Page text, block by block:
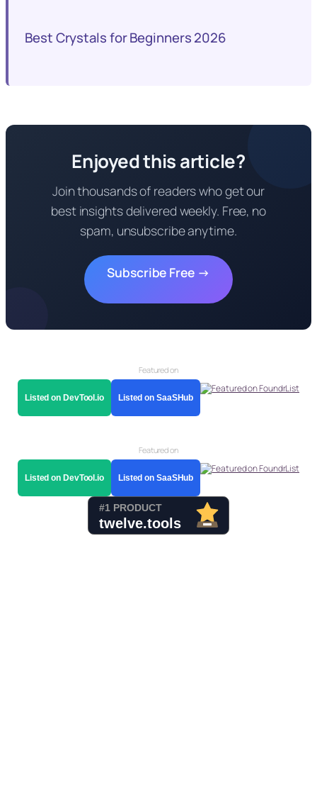
Best Crystals for Beginners 2026
Enjoyed this article?
Join thousands of readers who get our
best insights delivered weekly. Free, no
spam, unsubscribe anytime.
Subscribe Free →
Featured on
Listed on DevTool.io Listed on SaaSHub
Featured on
Listed on DevTool.io Listed on SaaSHub